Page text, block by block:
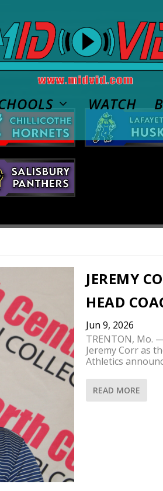
WATCH
JEREMY
HEAD
Jun 9, 2026
TRENTON, Mo.
Jeremy Corr as
Athletics
READ MORE